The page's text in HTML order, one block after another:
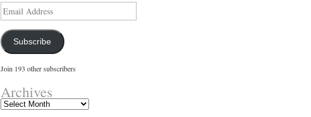
Email
Address
Subscribe
Join 193 other subscribers
Archives
Archives